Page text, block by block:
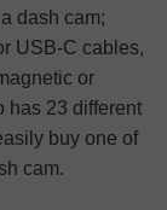
dash cam;
USB-C cables,
or
has 23 different
buy one of
cam.